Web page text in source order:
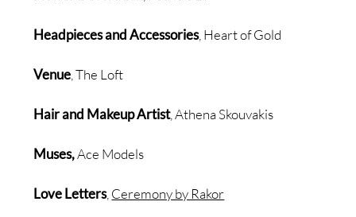
Headpieces and Accessories, Heart of Gold
Venue , The Loft
Hair and Makeup Artist, Athena Skouvakis
Muses,Ace Models
Love Letters, Ceremony by Rakor